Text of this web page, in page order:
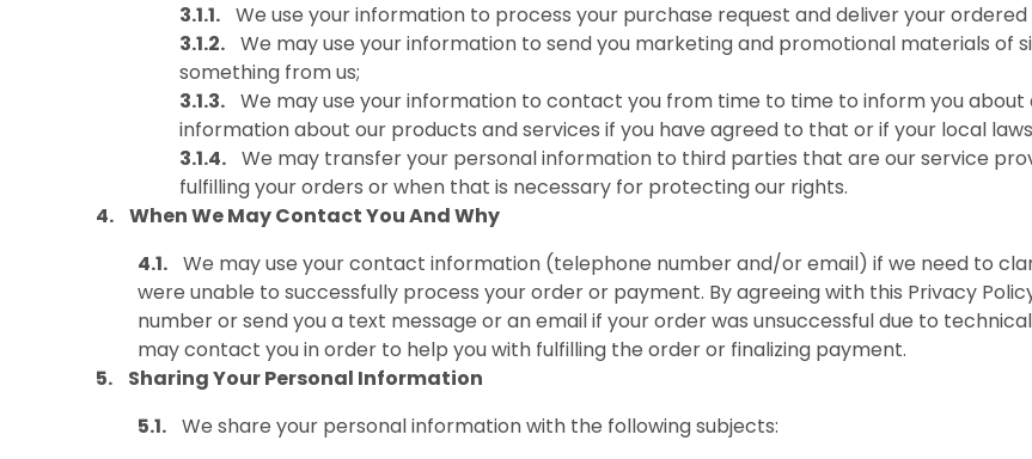
We use your information to process your purchase request and deliver your
We may use your information to send you marketing and promotional materials of
something from us;
We may use your information to contact you from time to time to inform you
information about our products and services if you have agreed to that or if your local
We may transfer your personal information to third parties that are our service
fulfilling your orders or when that is necessary for protecting our rights.
When We May Contact You And Why
We may use your contact information (telephone number and/or email) if we need to
were unable to successfully process your order or payment. By agreeing with this Privacy
number or send you a text message or an email if your order was unsuccessful due to
may contact you in order to help you with fulfilling the order or finalizing payment.
Sharing Your Personal Information
We share your personal information with the following subjects: